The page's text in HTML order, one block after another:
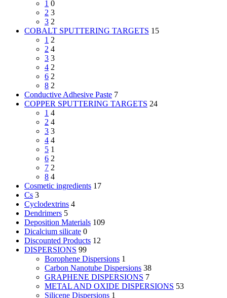
1 0
2 3
3 2
COBALT SPUTTERING TARGETS 15
1 2
2 4
3 3
4 2
6 2
8 2
Conductive Adhesive Paste 7
COPPER SPUTTERING TARGETS 24
1 4
2 4
3 3
4 4
5 1
6 2
7 2
8 4
Cosmetic ingredients 17
Cs 3
Cyclodextrins 4
Dendrimers 5
Deposition Materials 109
Dicalcium silicate 0
Discounted Products 12
DISPERSIONS 99
Borophene Dispersions 1
Carbon Nanotube Dispersions 38
GRAPHENE DISPERSIONS 7
METAL AND OXIDE DISPERSIONS 53
Silicene Dispersions 1